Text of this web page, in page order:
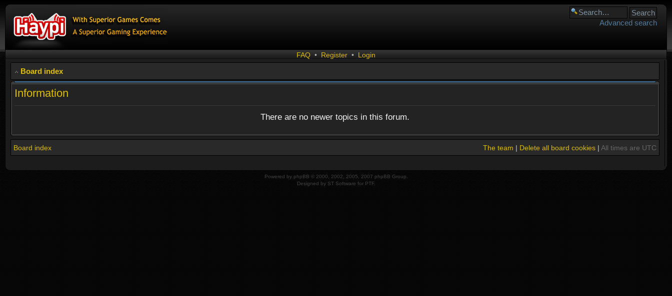
Advanced search
FAQ • Register • Login
Board index
Information
There are no newer topics in this forum.
Board index The team | Delete all board cookies| All times are UTC
Powered by phpBB © 2000, 2002, 2005, 2007 phpBB Group.
Designed by ST Software for PTF.